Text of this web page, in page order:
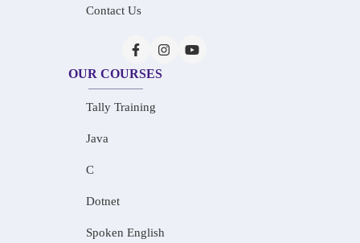
Contact Us
OUR COURSES
Tally Training
Java
C
Dotnet
Spoken English